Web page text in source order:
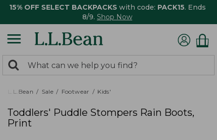
15% OFF SELECT BACKPACKS with code: PACK15. Ends
8/9. Shop Now
search
returned.
Search:
L.L.Bean Sale Footwear Kids'
Toddlers' Puddle Stompers Rain Boots,
Print